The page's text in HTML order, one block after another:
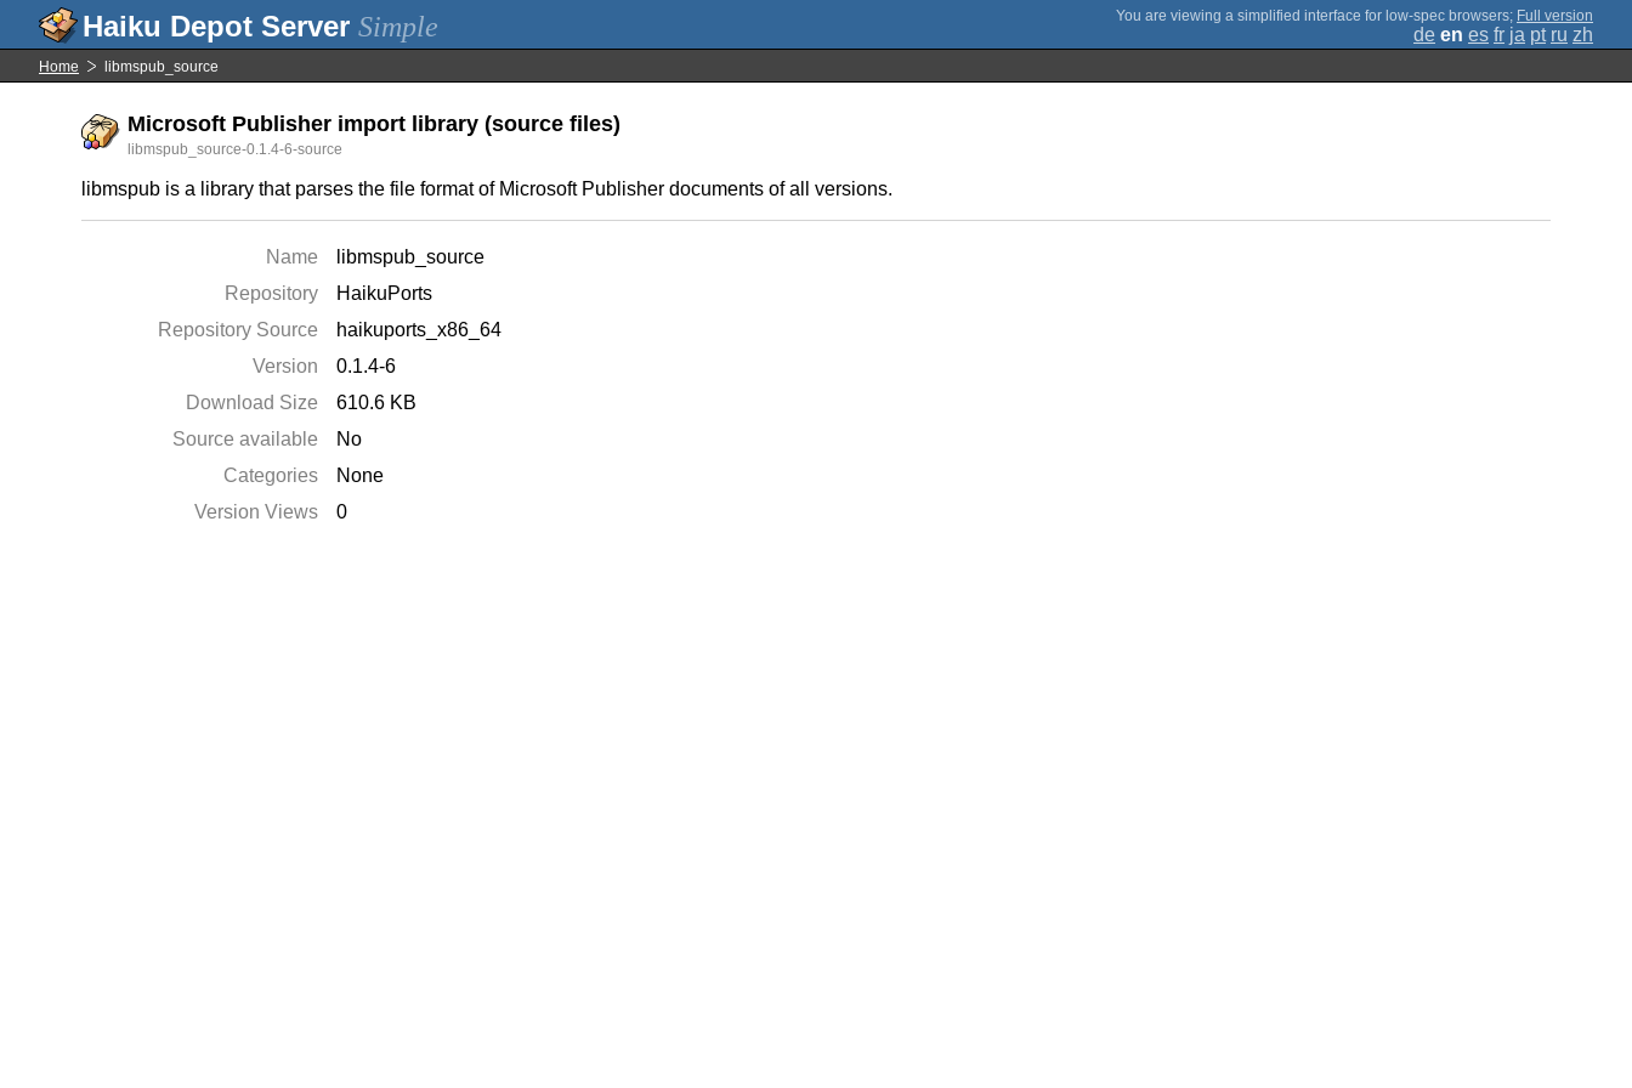
Simple ; Full version
de en es fr ja pt ru zh
Home libmspub_source
Microsoft Publisher import library (source files)
libmspub_source-0.1.4-6-source
libmspub is a library that parses the file format of Microsoft Publisher documents of all versions.
Name
libmspub_source
Repository
HaikuPorts
Repository Source
haikuports_x86_64
Version
0.1.4-6
Download Size
610.6 KB
Source available
No
Categories
None
Version Views
0